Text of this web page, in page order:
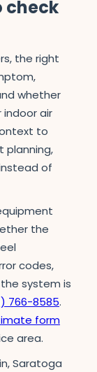
check
the right
whether
air
to
planning,
of
the
codes,
system is
766-8585.
form
area.
Saratoga